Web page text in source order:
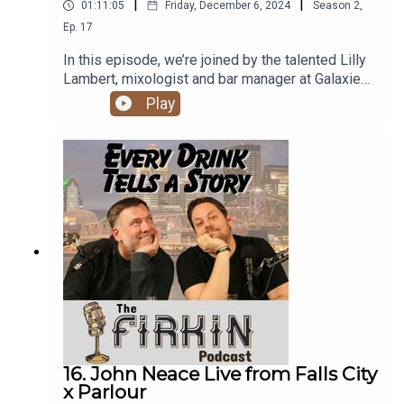
01:11:05 Friday, December 6, 2024 Season 2,
Ep. 17
In this episode, we’re joined by the talented Lilly
Lambert, mixologist and bar manager at Galaxie
Bar in Louisville's vibrant NuLu district. Lilly
shares her journey from hairdressing to
bartending, her passion for crafting innovative
cocktails, and her experiences in creating
community-focused bar programs. We dive into
her creative process, including her love for
experimenting with flavors. Plus, she treats us to
a live demonstration of one of her favorite home
cocktails.
Play
16. John Neace Live from Falls City
x Parlour